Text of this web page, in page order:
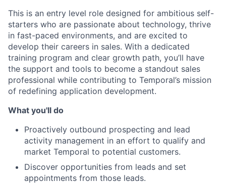
This is an entry level role designed for ambitious self-
starters who are passionate about technology, thrive
in fast-paced environments, and are excited to
develop their careers in sales. With a dedicated
training program and clear growth path, you’ll have
the support and tools to become a standout sales
professional while contributing to Temporal’s mission
of redefining application development.
What you'll do
Proactively outbound prospecting and lead
activity management in an effort to qualify and
market Temporal to potential customers.
Discover opportunities from leads and set
appointments from those leads.